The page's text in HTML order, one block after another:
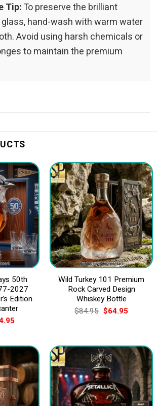
Tip:To preserve the brilliant
hand-wash with warm water
Avoid using harsh chemicals or
to maintain the premium
50th
2027
Edition
Current
$64.95.
Wild Turkey 101 Premium
Rock Carved Design
Whiskey Bottle
$84.95 Original
price
$64.95Current